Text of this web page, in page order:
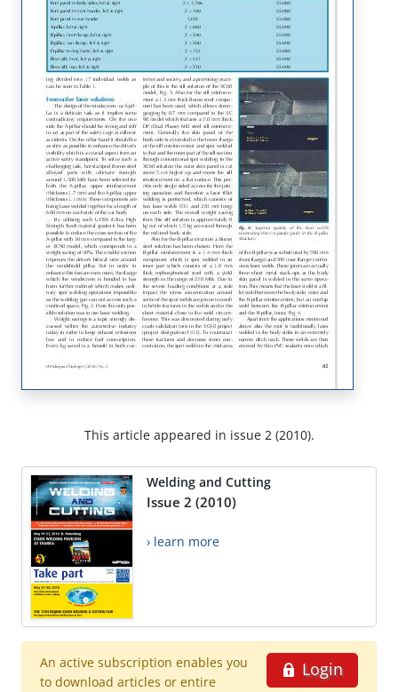
This article appeared in issue 2 (2010).
Welding and Cutting
Issue 2 (2010)
› learn more
Login
An active subscription enables you
to download articles or entire